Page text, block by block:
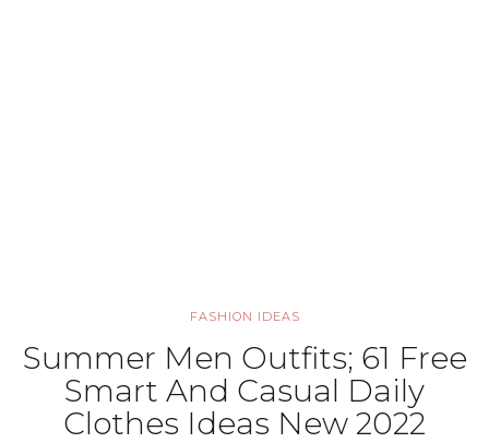
FASHION IDEAS
Summer Men Outfits; 61 Free
Smart And Casual Daily
Clothes Ideas New 2022